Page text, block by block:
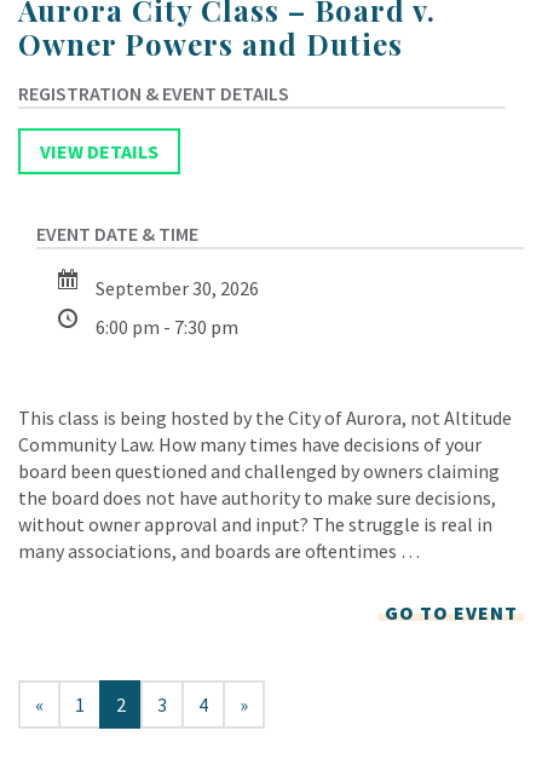
Aurora City Class – Board v.
Owner Powers and Duties
September 30, 2026
6:00 pm - 7:30 pm
This class is being hosted by the City of Aurora, not Altitude
Community Law. How many times have decisions of your
board been questioned and challenged by owners claiming
the board does not have authority to make sure decisions,
without owner approval and input? The struggle is real in
many associations, and boards are oftentimes …
GO TO EVENT
« 1 2 3 4 »